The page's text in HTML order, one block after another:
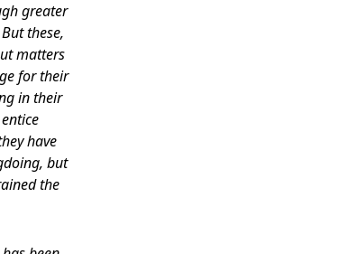
greater
these,
matters
for their
in their
have
but
the